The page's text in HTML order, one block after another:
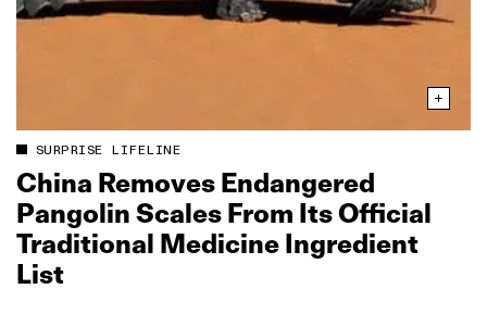
SURPRISE LIFELINE
China Removes Endangered
Pangolin Scales From Its Official
Traditional Medicine Ingredient
List